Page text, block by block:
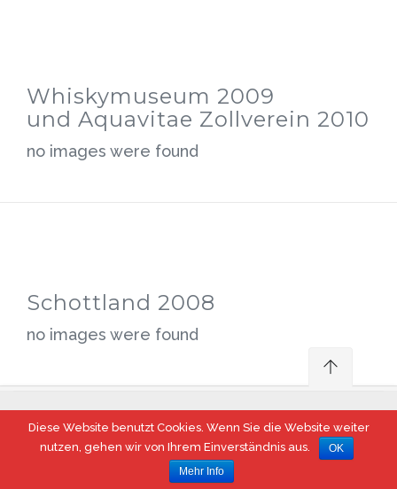
Whiskymuseum 2009
und Aquavitae Zollverein 2010
no images were found
Schottland 2008
no images were found
© 2017 Steeler Whisky Fass, Essen
Diese Website benutzt Cookies. Wenn Sie die Website weiter
nutzen, gehen wir von Ihrem Einverständnis aus.
OK
Mehr Info